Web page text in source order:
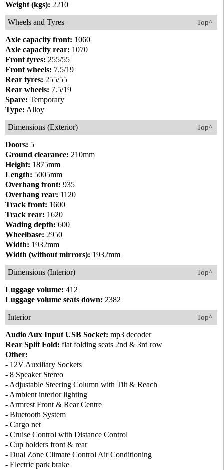
Weight (kgs): 2210
Top^
Wheels and Tyres
Axle capacity front: 1060
Axle capacity rear: 1070
Front tyres: 255/55
Front wheels: 7.5/19
Rear tyres: 255/55
Rear wheels: 7.5/19
Spare: Temporary
Type: Alloy
Top^
Dimensions (Exterior)
Doors: 5
Ground clearance: 210mm
Height: 1875mm
Length: 5005mm
Overhang front: 935
Overhang rear: 1120
Track front: 1600
Track rear: 1620
Wading depth: 600
Wheelbase: 2950
Width: 1932mm
Width (without mirrors): 1932mm
Top^
Dimensions (Interior)
Luggage volume: 412
Luggage volume seats down: 2382
Top^
Interior
Audio Aux Input USB Socket: mp3 decoder
Rear Split Fold: flat folding seats 2nd & 3rd row
Other:
- 12V Auxiliary Sockets
- 8 Speaker Stereo
- Adjustable Steering Column with Tilt & Reach
- Ambient interior lighting
- Armrest Front & Rear Centre
- Bluetooth System
- Cargo net
- Cruise Control with Distance Control
- Cup holders front & rear
- Dual Zone Climate Control Air Conditioning
- Electric park brake